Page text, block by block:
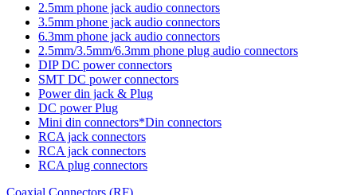
2.5mm phone jack audio connectors
3.5mm phone jack audio connectors
6.3mm phone jack audio connectors
2.5mm/3.5mm/6.3mm phone plug audio connectors
DIP DC power connectors
SMT DC power connectors
Power din jack & Plug
DC power Plug
Mini din connectors*Din connectors
RCA jack connectors
RCA jack connectors
RCA plug connectors
Coaxial Connectors (RF)